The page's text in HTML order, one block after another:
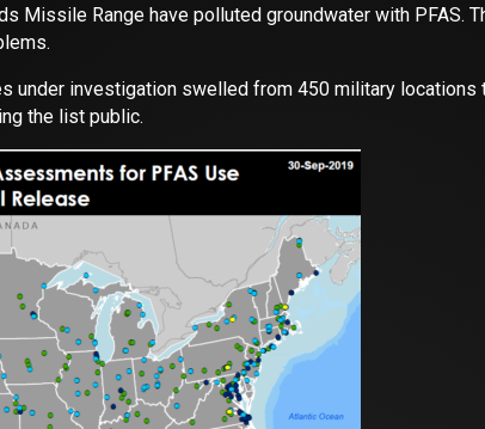
Missile Range have polluted groundwater with PFAS.
under investigation swelled from 450 military
the list public.